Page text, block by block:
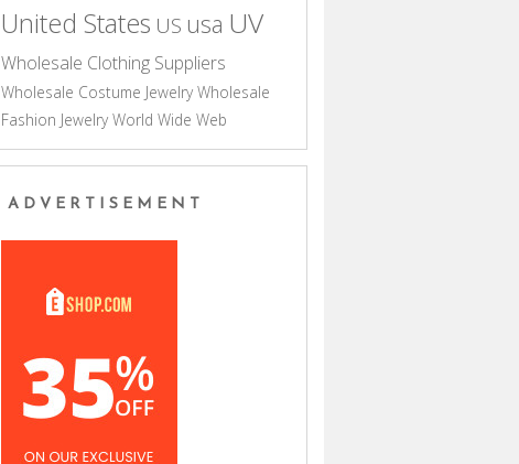
United States US usa UV
Wholesale Clothing Suppliers
Wholesale Costume Jewelry Wholesale
Fashion Jewelry World Wide Web
ADVERTISEMENT